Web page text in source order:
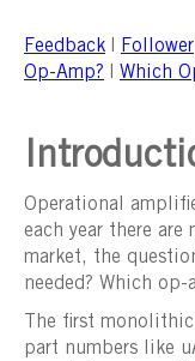
Feedback Follower
Op-Amp?
Which
Operational
each year there
market, the
needed? Which op-
The first
part numbers like